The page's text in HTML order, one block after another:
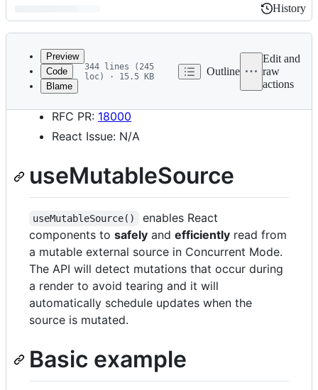
Latest
commit
History
History
metadata
Preview
Code
Blame
344 lines (245
loc) · 15.5 KB
Outline
Edit and
raw
actions
Start Date: 2020-02-13
RFC PR: 18000
React Issue: N/A
useMutableSource
useMutableSource()
enables React
components to safely and efficiently read from
a mutable external source in Concurrent Mode.
The API will detect mutations that occur during
a render to avoid tearing and it will
automatically schedule updates when the
source is mutated.
Basic example